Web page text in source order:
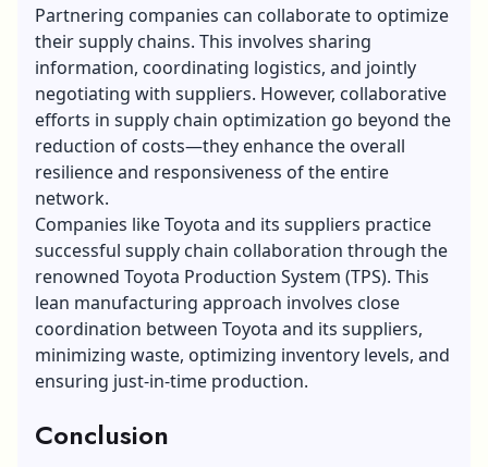
Partnering companies can collaborate to optimize
their supply chains. This involves sharing
information, coordinating logistics, and jointly
negotiating with suppliers. However, collaborative
efforts in supply chain optimization go beyond the
reduction of costs—they enhance the overall
resilience and responsiveness of the entire
network.
Companies like Toyota and its suppliers practice
successful supply chain collaboration through the
renowned Toyota Production System (TPS). This
lean manufacturing approach involves close
coordination between Toyota and its suppliers,
minimizing waste, optimizing inventory levels, and
ensuring just-in-time production.
Conclusion